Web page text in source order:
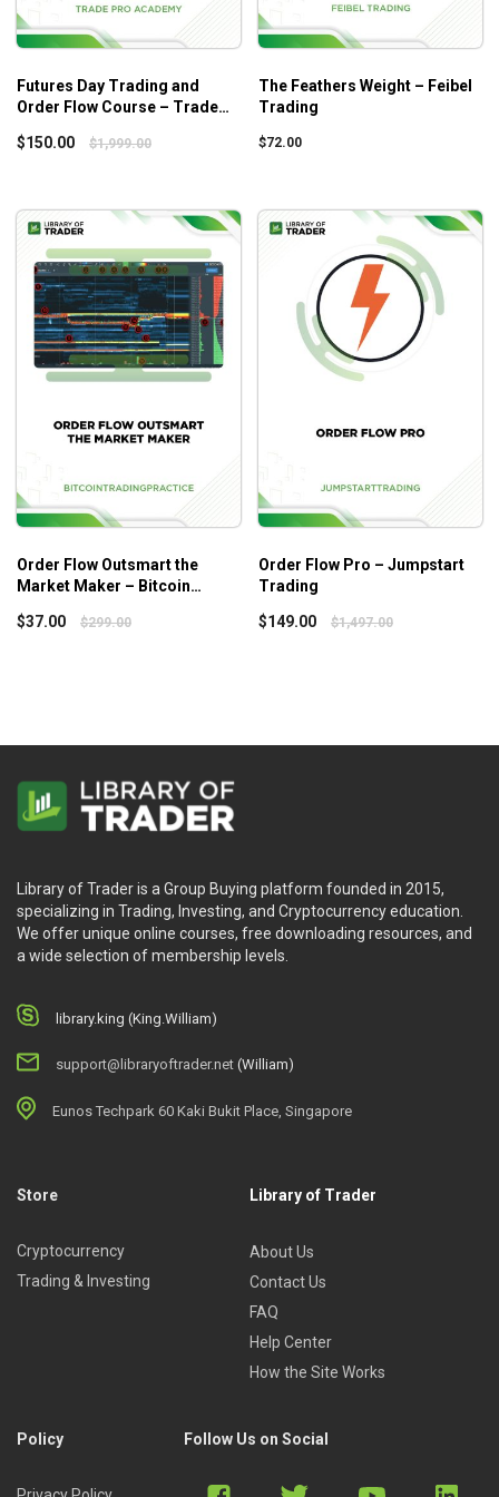
Futures Day Trading and
Order Flow Course – Trade
$150.00 $1,999.00
The Feathers Weight – Feibel
Trading
$72.00
Order Flow Outsmart the
Market Maker – Bitcoin
$37.00 $299.00
Order Flow Pro – Jumpstart
Trading
$149.00 $1,497.00
Library of Trader is a Group Buying platform founded in 2015,
specializing in Trading, Investing, and Cryptocurrency education.
We offer unique online courses, free downloading resources, and
a wide selection of membership levels.
library.king (King.William)
support@libraryoftrader.net (William)
Eunos Techpark 60 Kaki Bukit Place, Singapore
Store
Cryptocurrency
Trading & Investing
Library of Trader
About Us
Contact Us
FAQ
Help Center
How the Site Works
Policy Follow Us on Social